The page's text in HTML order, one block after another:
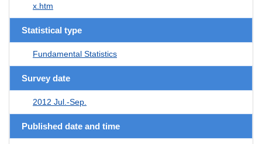
x.htm
Statistical type
Fundamental Statistics
Survey date
2012 Jul.-Sep.
Published date and time